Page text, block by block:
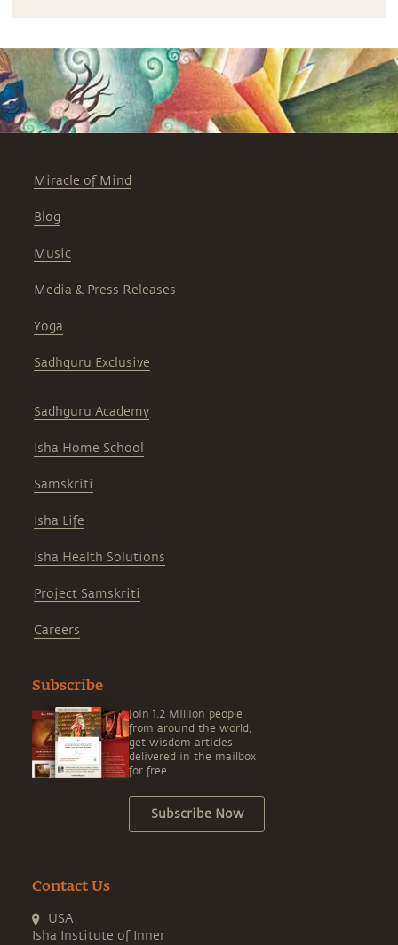
Miracle of Mind
Blog
Music
Media & Press Releases
Yoga
Sadhguru Exclusive
Sadhguru Academy
Isha Home School
Samskriti
Isha Life
Isha Health Solutions
Project Samskriti
Careers
Subscribe
Join 1.2 Million people
from around the world,
get wisdom articles
delivered in the mailbox
for free.
Subscribe Now
Contact Us
USA
Isha Institute of Inner